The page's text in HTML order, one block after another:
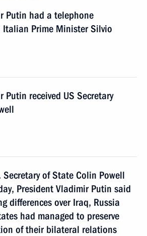
Putin had a telephone
Prime Minister Silvio
Putin received US Secretary
of State Colin Powell
President Vladimir Putin said
differences over Iraq, Russia
had managed to preserve
of their bilateral relations